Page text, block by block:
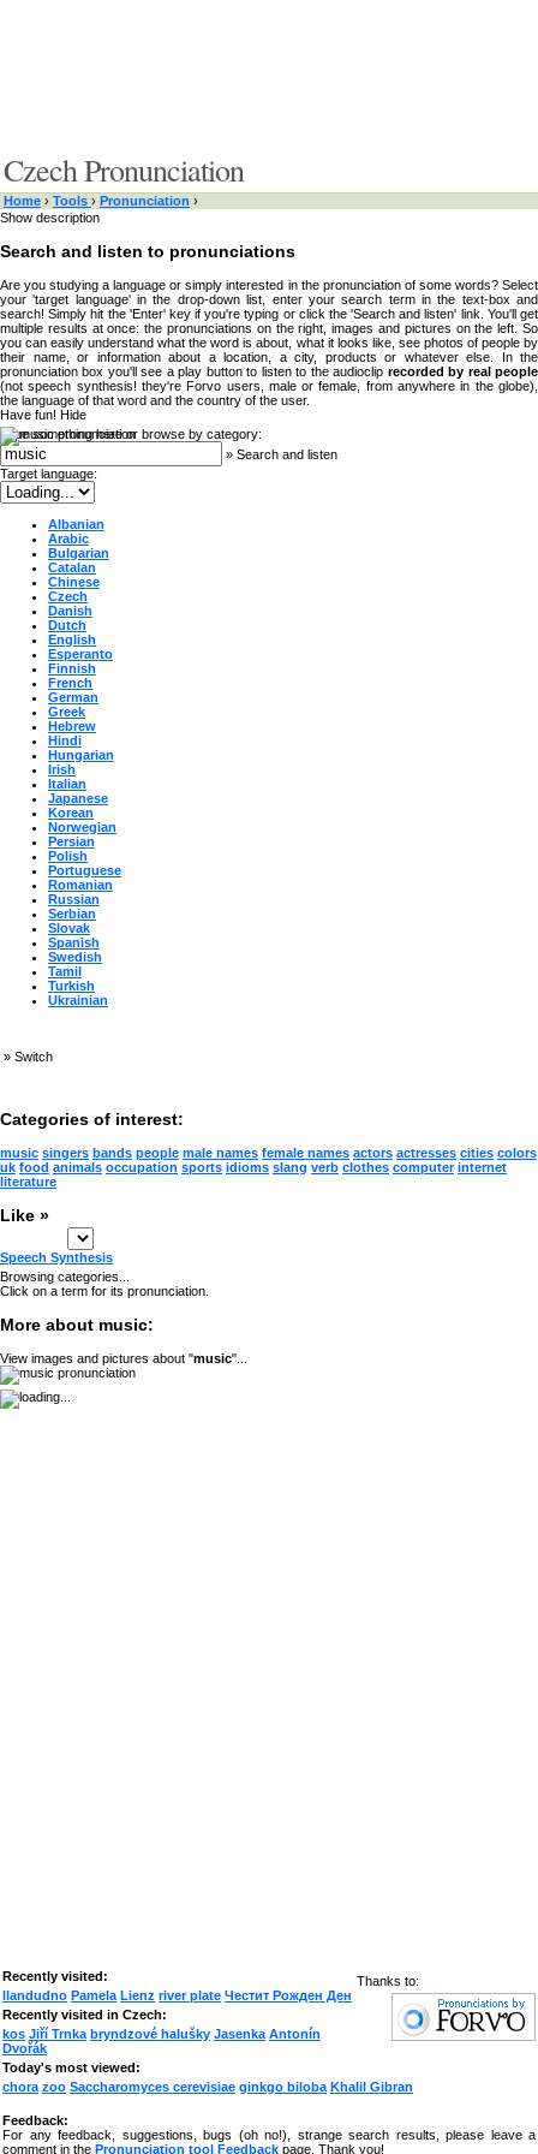
Czech Pronunciation
Home › Tools › Pronunciation ›
Show description
Search and listen to pronunciations
Are you studying a language or simply interested in the pronunciation of some words? Select
your 'target language' in the drop-down list, enter your search term in the text-box and
search! Simply hit the 'Enter' key if you're typing or click the 'Search and listen' link. You'll get
multiple results at once: the pronunciations on the right, images and pictures on the left. So
you can easily understand what the word is about, what it looks like, see photos of people by
their name, or information about a location, a city, products or whatever else. In the
pronunciation box you'll see a play button to listen to the audioclip recorded by real people
(not speech synthesis! they're Forvo users, male or female, from anywhere in the globe),
the language of that word and the country of the user.
Have fun! Hide
Type something here or browse by category:
» Search and listen
Target language:
Albanian
Arabic
Bulgarian
Catalan
Chinese
Czech
Danish
Dutch
English
Esperanto
Finnish
French
German
Greek
Hebrew
Hindi
Hungarian
Irish
Italian
Japanese
Korean
Norwegian
Persian
Polish
Portuguese
Romanian
Russian
Serbian
Slovak
Spanish
Swedish
Tamil
Turkish
Ukrainian
» Switch
Categories of interest:
music singers bands people male names female names actors actresses cities colors
uk food animals occupation sports idioms slang verb clothes computer internet
literature
Like »
Speech Synthesis
Browsing categories...
Click on a term for its pronunciation.
More about music:
View images and pictures about "music"...
Thanks to:
Recently visited:
llandudno Pamela Lienz river plate Честит Рожден Ден
Recently visited in Czech:
kos Jiří Trnka bryndzové halušky Jasenka Antonín
Dvořák
Today's most viewed:
chora zoo Saccharomyces cerevisiae ginkgo biloba Khalil Gibran
Feedback:
For any feedback, suggestions, bugs (oh no!), strange search results, please leave a
comment in the Pronunciation tool Feedback page. Thank you!